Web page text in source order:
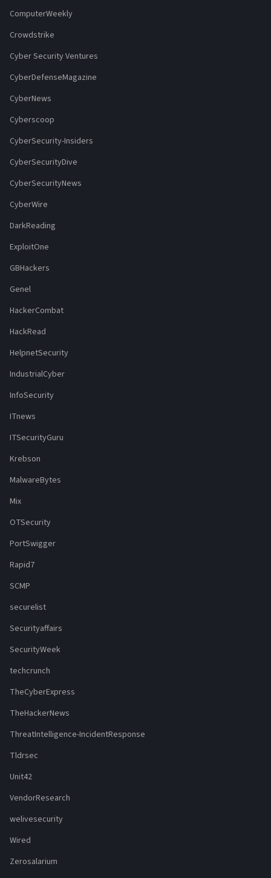
ComputerWeekly
Crowdstrike
Cyber Security Ventures
CyberDefenseMagazine
CyberNews
Cyberscoop
CyberSecurity-Insiders
CyberSecurityDive
CyberSecurityNews
CyberWire
DarkReading
ExploitOne
GBHackers
Genel
HackerCombat
HackRead
HelpnetSecurity
IndustrialCyber
InfoSecurity
ITnews
ITSecurityGuru
Krebson
MalwareBytes
Mix
OTSecurity
PortSwigger
Rapid7
SCMP
securelist
Securityaffairs
SecurityWeek
techcrunch
TheCyberExpress
TheHackerNews
ThreatIntelligence-IncidentResponse
Tldrsec
Unit42
VendorResearch
welivesecurity
Wired
Zerosalarium